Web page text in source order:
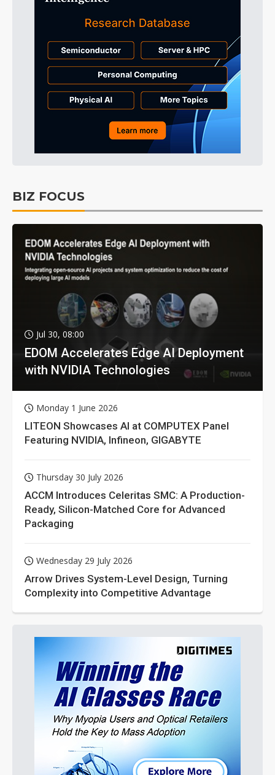
BIZ FOCUS
Jul 30, 08:00
EDOM Accelerates Edge AI Deployment
with NVIDIA Technologies
Monday 1 June 2026
LITEON Showcases AI at COMPUTEX Panel
Featuring NVIDIA, Infineon, GIGABYTE
Thursday 30 July 2026
ACCM Introduces Celeritas SMC: A Production-
Ready, Silicon-Matched Core for Advanced
Packaging
Wednesday 29 July 2026
Arrow Drives System-Level Design, Turning
Complexity into Competitive Advantage